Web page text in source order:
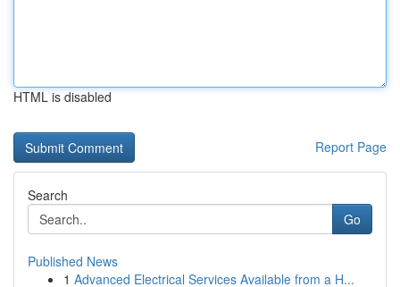
HTML is disabled
Report Page
Search
Go
Published News
1 Advanced Electrical Services Available from a H...